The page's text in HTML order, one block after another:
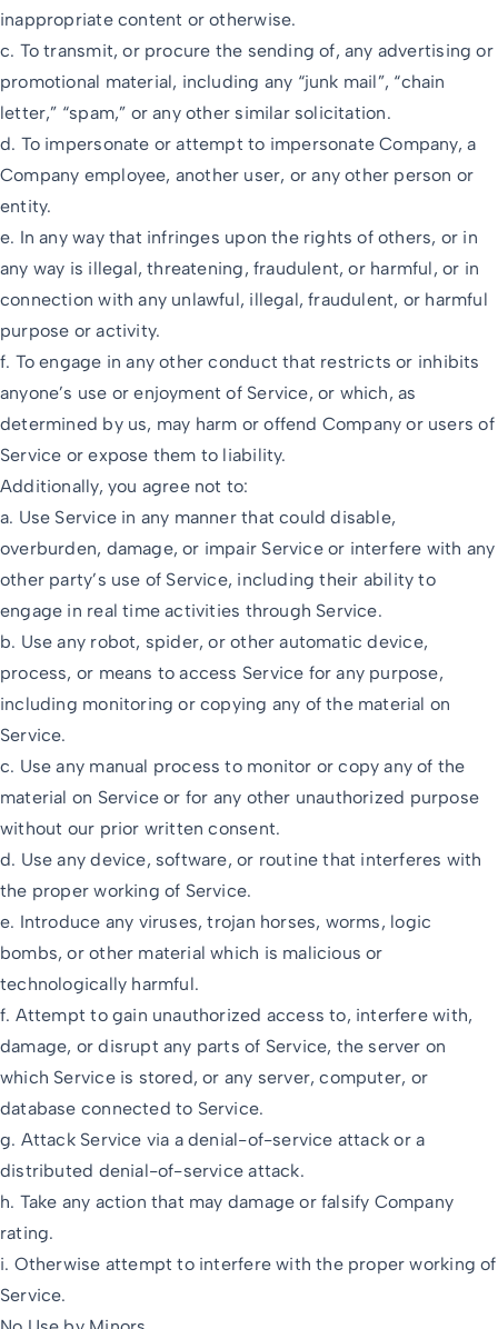
inappropriate content or otherwise.
c. To transmit, or procure the sending of, any advertising or
promotional material, including any “junk mail”, “chain
letter,” “spam,” or any other similar solicitation.
d. To impersonate or attempt to impersonate Company, a
Company employee, another user, or any other person or
entity.
e. In any way that infringes upon the rights of others, or in
any way is illegal, threatening, fraudulent, or harmful, or in
connection with any unlawful, illegal, fraudulent, or harmful
purpose or activity.
f. To engage in any other conduct that restricts or inhibits
anyone’s use or enjoyment of Service, or which, as
determined by us, may harm or offend Company or users of
Service or expose them to liability.
Additionally, you agree not to:
a. Use Service in any manner that could disable,
overburden, damage, or impair Service or interfere with any
other party’s use of Service, including their ability to
engage in real time activities through Service.
b. Use any robot, spider, or other automatic device,
process, or means to access Service for any purpose,
including monitoring or copying any of the material on
Service.
c. Use any manual process to monitor or copy any of the
material on Service or for any other unauthorized purpose
without our prior written consent.
d. Use any device, software, or routine that interferes with
the proper working of Service.
e. Introduce any viruses, trojan horses, worms, logic
bombs, or other material which is malicious or
technologically harmful.
f. Attempt to gain unauthorized access to, interfere with,
damage, or disrupt any parts of Service, the server on
which Service is stored, or any server, computer, or
database connected to Service.
g. Attack Service via a denial-of-service attack or a
distributed denial-of-service attack.
h. Take any action that may damage or falsify Company
rating.
i. Otherwise attempt to interfere with the proper working of
Service.